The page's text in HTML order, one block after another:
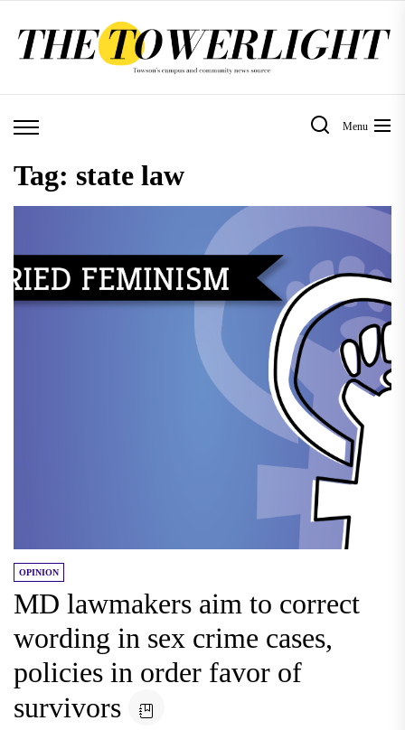
Menu
Tag: state law
OPINION
MD lawmakers aim to correct
wording in sex crime cases,
policies in order favor of
survivors